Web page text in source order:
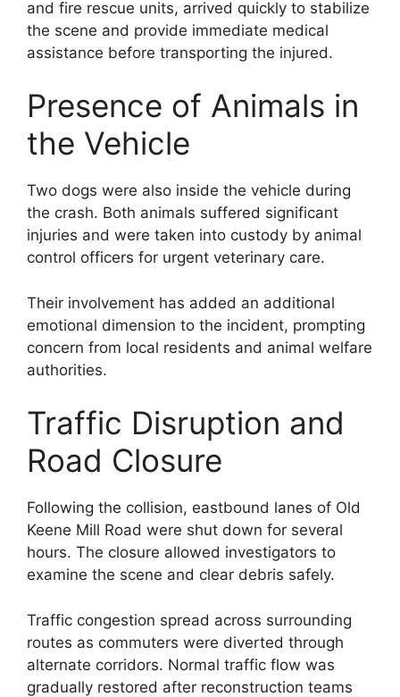
and fire rescue units, arrived quickly to stabilize
the scene and provide immediate medical
assistance before transporting the injured.
Presence of Animals in
the Vehicle
Two dogs were also inside the vehicle during
the crash. Both animals suffered significant
injuries and were taken into custody by animal
control officers for urgent veterinary care.
Their involvement has added an additional
emotional dimension to the incident, prompting
concern from local residents and animal welfare
authorities.
Traffic Disruption and
Road Closure
Following the collision, eastbound lanes of Old
Keene Mill Road were shut down for several
hours. The closure allowed investigators to
examine the scene and clear debris safely.
Traffic congestion spread across surrounding
routes as commuters were diverted through
alternate corridors. Normal traffic flow was
gradually restored after reconstruction teams